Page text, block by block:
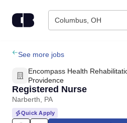
Columbus, OH
Find Jobs
Upload Resume
Salary Estimate
See more jobs
Encompass Health
Providence
Registered Nurse
Narberth, PA
Quick Apply